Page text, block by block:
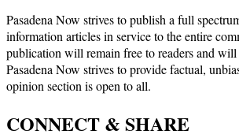
Pasadena Now strives to publish a full
information articles in service to the entire
publication will remain free to readers and
Pasadena Now strives to provide factual,
opinion section is open to all.
CONNECT & SHARE